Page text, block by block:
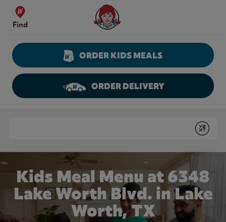
Skip to content
Find
Wendy's Website Home
ORDER KIDS MEALS
ORDER DELIVERY
Submit
Kids Meal Menu at 6348
Lake Worth Blvd. in Lake
Worth, TX